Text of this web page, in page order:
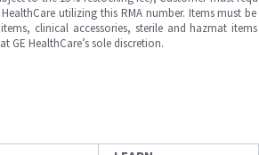
utilizing this RMA number. Items must
clinical accessories, sterile and hazmat
GE HealthCare’s sole discretion.